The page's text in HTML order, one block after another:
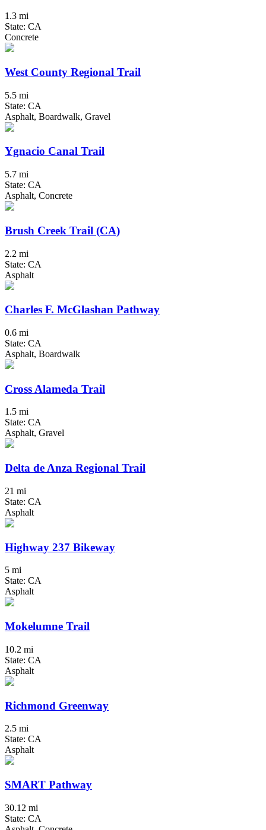
1.3 mi
State: CA
Concrete
West County Regional Trail
5.5 mi
State: CA
Asphalt, Boardwalk, Gravel
Ygnacio Canal Trail
5.7 mi
State: CA
Asphalt, Concrete
Brush Creek Trail (CA)
2.2 mi
State: CA
Asphalt
Charles F. McGlashan Pathway
0.6 mi
State: CA
Asphalt, Boardwalk
Cross Alameda Trail
1.5 mi
State: CA
Asphalt, Gravel
Delta de Anza Regional Trail
21 mi
State: CA
Asphalt
Highway 237 Bikeway
5 mi
State: CA
Asphalt
Mokelumne Trail
10.2 mi
State: CA
Asphalt
Richmond Greenway
2.5 mi
State: CA
Asphalt
SMART Pathway
30.12 mi
State: CA